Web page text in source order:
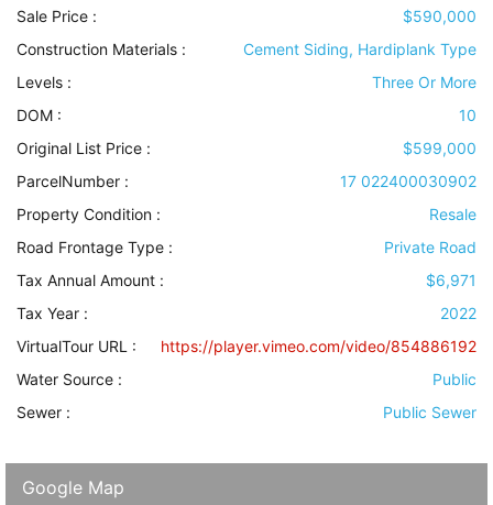
Sale Price :
$590,000
Construction Materials :
Cement Siding, Hardiplank Type
Levels :
Three Or More
DOM :
10
Original List Price :
$599,000
ParcelNumber :
17 022400030902
Property Condition :
Resale
Road Frontage Type :
Private Road
Tax Annual Amount :
$6,971
Tax Year :
2022
VirtualTour URL :
https://player.vimeo.com/video/854886192
Water Source :
Public
Sewer : Public Sewer
Google Map